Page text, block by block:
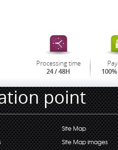
Processing time
24 / 48H
point
Site Map
Site Map images